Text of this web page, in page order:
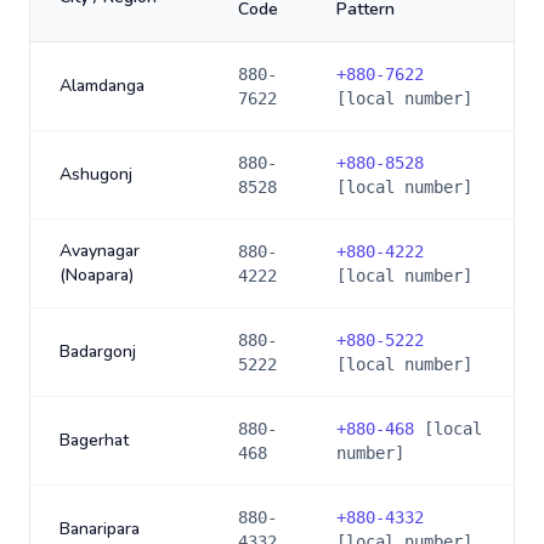
Code Pattern
Alamdanga
880-
7622
+880-7622
[local number]
Ashugonj
880-
8528
+880-8528
[local number]
Avaynagar
(Noapara)
880-
4222
+880-4222
[local number]
Badargonj
880-
5222
+880-5222
[local number]
Bagerhat
880-
468
+880-468 [local
number]
Banaripara
880-
+880-4332